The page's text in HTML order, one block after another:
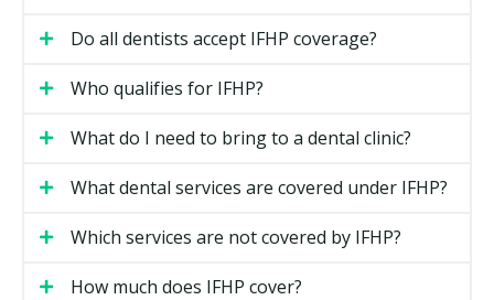
The IFHP is intended for people who are not yet
eligible for provincial or territorial health insurance.
You may be eligible if you fall into one of these
Resettled refugees and government-assisted
refugees
Protected persons under the Immigration and
Do all dentists accept IFHP coverage?
Who qualifies for IFHP?
What do I need to bring to a dental clinic?
What dental services are covered under IFHP?
Which services are not covered by IFHP?
How much does IFHP cover?